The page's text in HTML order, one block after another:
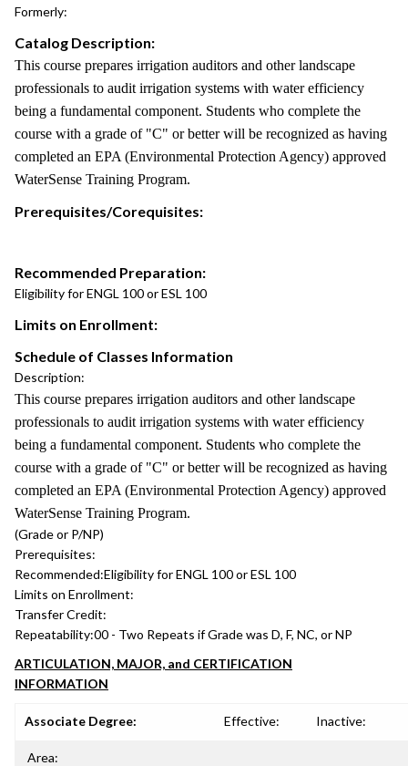
Formerly:
Catalog Description:
This course prepares irrigation auditors and other landscape
professionals to audit irrigation systems with water efficiency
being a fundamental component. Students who complete the
course with a grade of "C" or better will be recognized as having
completed an EPA (Environmental Protection Agency) approved
WaterSense Training Program.
Prerequisites/Corequisites:
Recommended Preparation:
Eligibility for ENGL 100 or ESL 100
Limits on Enrollment:
Schedule of Classes Information
Description:
This course prepares irrigation auditors and other landscape
professionals to audit irrigation systems with water efficiency
being a fundamental component. Students who complete the
course with a grade of "C" or better will be recognized as having
completed an EPA (Environmental Protection Agency) approved
WaterSense Training Program.
(Grade or P/NP)
Prerequisites:
Recommended:Eligibility for ENGL 100 or ESL 100
Limits on Enrollment:
Transfer Credit:
Repeatability:00 - Two Repeats if Grade was D, F, NC, or NP
ARTICULATION, MAJOR, and CERTIFICATION
INFORMATION
Associate Degree: Effective: Inactive:
Area: